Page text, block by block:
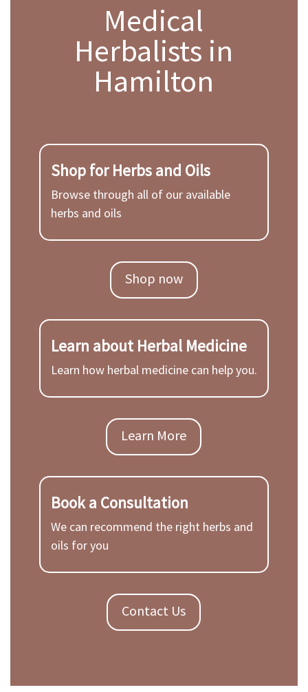
Medical
Herbalists in
Hamilton
Shop for Herbs and Oils
Browse through all of our available
herbs and oils
Shop now
Learn about Herbal Medicine
Learn how herbal medicine can help you.
Learn More
Book a Consultation
We can recommend the right herbs and
oils for you
Contact Us